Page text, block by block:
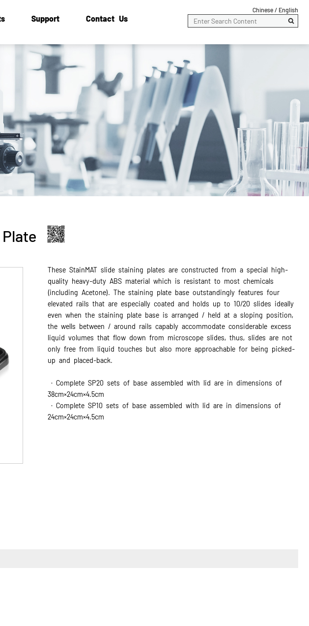
Support Contact Us
English
Chinese /
These StainMAT slide staining plates are constructed from a special high-
quality heavy-duty ABS material which is resistant to most chemicals
(including Acetone). The staining plate base outstandingly features four
elevated rails that are especially coated and holds up to 10/20 slides ideally
even when the staining plate base is arranged / held at a sloping position,
the wells between / around rails capably accommodate considerable excess
liquid volumes that flow down from microscope slides, thus, slides are not
only free from liquid touches but also more approachable for being picked-
up and placed-back.
· Complete SP20 sets of base assembled with lid are in dimensions of
38cm×24cm×4.5cm
· Complete SP10 sets of base assembled with lid are in dimensions of
24cm×24cm×4.5cm